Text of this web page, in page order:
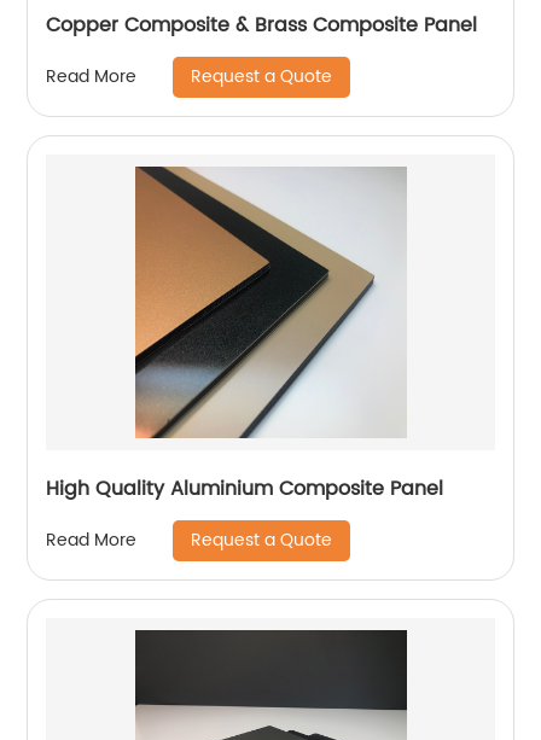
Copper Composite & Brass Composite Panel
Read More Request a Quote
High Quality Aluminium Composite Panel
Read More Request a Quote